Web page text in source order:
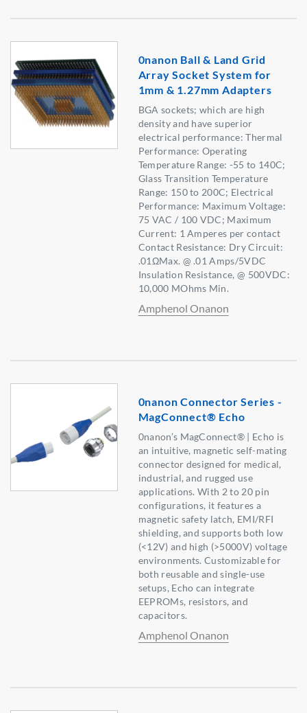
0nanon Ball & Land Grid
Array Socket System for
1mm & 1.27mm Adapters
BGA sockets; which are high
density and have superior
electrical performance: Thermal
Performance: Operating
Temperature Range: -55 to 140C;
Glass Transition Temperature
Range: 150 to 200C; Electrical
Performance: Maximum Voltage:
75 VAC / 100 VDC; Maximum
Current: 1 Amperes per contact
Contact Resistance: Dry Circuit:
.01ΩMax. @ .01 Amps/5VDC
Insulation Resistance, @ 500VDC:
10,000 MOhms Min.
Amphenol Onanon
0nanon Connector Series -
MagConnect® Echo
0nanon’s MagConnect® | Echo is
an intuitive, magnetic self-mating
connector designed for medical,
industrial, and rugged use
applications. With 2 to 20 pin
configurations, it features a
magnetic safety latch, EMI/RFI
shielding, and supports both low
(<12V) and high (>5000V) voltage
environments. Customizable for
both reusable and single-use
setups, Echo can integrate
EEPROMs, resistors, and
capacitors.
Amphenol Onanon